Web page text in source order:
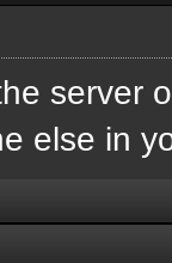
server
else in